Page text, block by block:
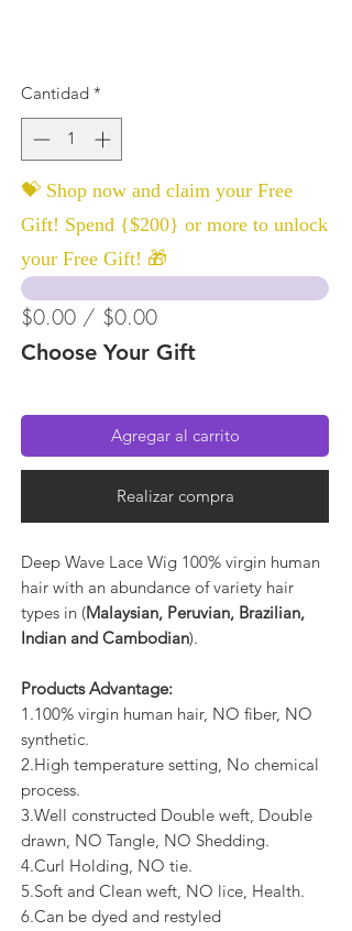
Cantidad *
💝 Shop now and claim your Free
Gift! Spend {$200} or more to unlock
your Free Gift! 🎁
$0.00 / $0.00
Choose Your Gift
Agregar al carrito
Realizar compra
Deep Wave Lace Wig 100% virgin human
hair with an abundance of variety hair
types in (Malaysian, Peruvian, Brazilian,
Indian and Cambodian).
Products Advantage:
1.100% virgin human hair, NO fiber, NO
synthetic.
2.High temperature setting, No chemical
process.
3.Well constructed Double weft, Double
drawn, NO Tangle, NO Shedding.
4.Curl Holding, NO tie.
5.Soft and Clean weft, NO lice, Health.
6.Can be dyed and restyled